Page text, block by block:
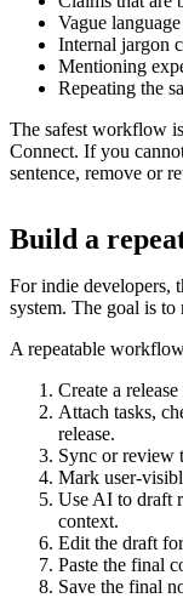
Vague
Internal jargon
Mentioning
Repeating the
The safest workflow
Connect. If you
sentence, remove or
Build a
For indie developers,
system. The goal is to
A repeatable
Create a
Attach tasks,
release.
Sync or review
Mark user-
Use AI to draft
context.
Edit the draft
Paste the final
Save the final